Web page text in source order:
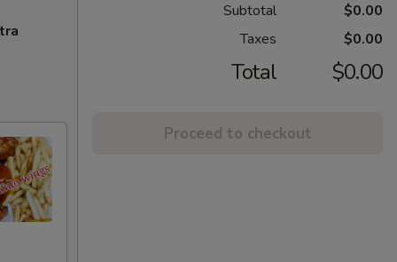
Subtotal
$0.00
Taxes
$0.00
Total $0.00
Proceed to checkout